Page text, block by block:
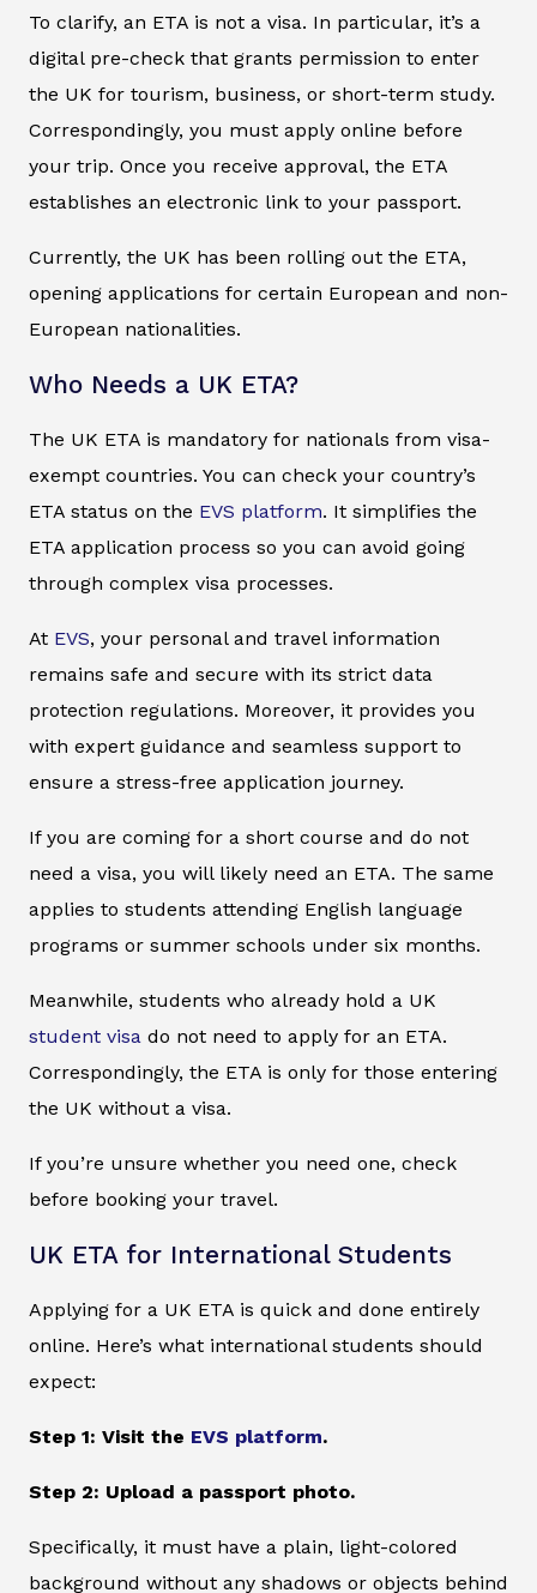
To clarify, an ETA is not a visa. In particular, it’s a
digital pre-check that grants permission to enter
the UK for tourism, business, or short-term study.
Correspondingly, you must apply online before
your trip. Once you receive approval, the ETA
establishes an electronic link to your passport.
Currently, the UK has been rolling out the ETA,
opening applications for certain European and non-
European nationalities.
Who Needs a UK ETA?
The UK ETA is mandatory for nationals from visa-
exempt countries. You can check your country’s
ETA status on the EVS platform. It simplifies the
ETA application process so you can avoid going
through complex visa processes.
At EVS, your personal and travel information
remains safe and secure with its strict data
protection regulations. Moreover, it provides you
with expert guidance and seamless support to
ensure a stress-free application journey.
If you are coming for a short course and do not
need a visa, you will likely need an ETA. The same
applies to students attending English language
programs or summer schools under six months.
Meanwhile, students who already hold a UK
student visa do not need to apply for an ETA.
Correspondingly, the ETA is only for those entering
the UK without a visa.
If you’re unsure whether you need one, check
before booking your travel.
UK ETA for International Students
Applying for a UK ETA is quick and done entirely
online. Here’s what international students should
expect:
Step 1: Visit the EVS platform.
Step 2: Upload a passport photo.
Specifically, it must have a plain, light-colored
background without any shadows or objects behind